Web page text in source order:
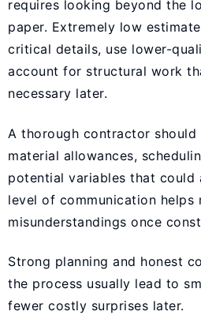
requires looking beyond the
paper. Extremely low
critical details, use lower-
account for structural work
necessary later.
A thorough contractor
material allowances,
potential variables that could
level of communication helps
misunderstandings once
Strong planning and honest
the process usually lead to
fewer costly surprises later.